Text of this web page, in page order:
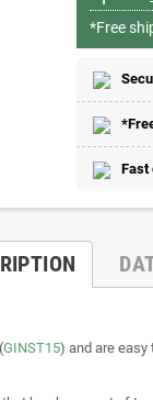
*Free
Fast
GINST15) and are